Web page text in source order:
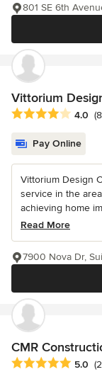
801 SE 6th
Vittorium
Average rating: 4
4.0
Pay Online
Vittorium Design
service in the
achieving home
Read More
7900 Nova Dr,
CMR
Average rating: 5
5.0